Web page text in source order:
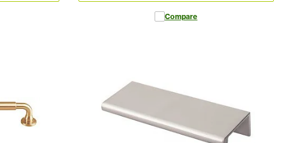
Compare